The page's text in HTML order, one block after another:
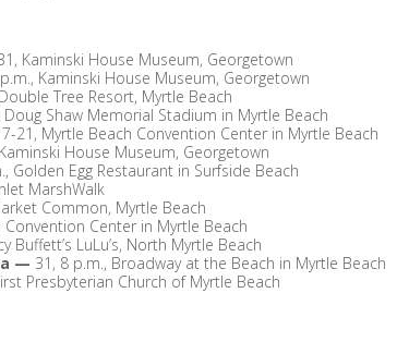
Kaminski House Museum, Georgetown
Kaminski House Museum, Georgetown
Tree Resort, Myrtle Beach
Doug Shaw Memorial Stadium in Myrtle Beach
21, Myrtle Beach Convention Center in Myrtle Beach
House Museum, Georgetown
Golden Egg Restaurant in Surfside Beach
MarshWalk
Common, Myrtle Beach
Center in Myrtle Beach
Buffett’s LuLu’s, North Myrtle Beach
— 31, 8 p.m., Broadway at the Beach in Myrtle Beach
Presbyterian Church of Myrtle Beach